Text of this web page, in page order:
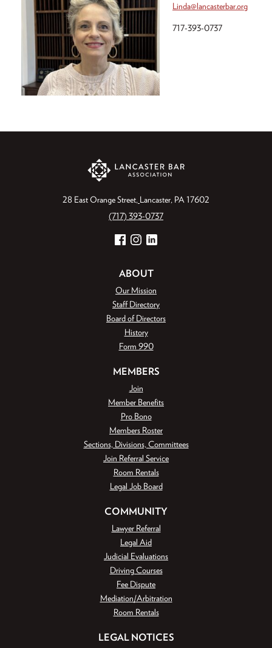
Linda@lancasterbar.org
717-393-0737
28 East Orange Street Lancaster, PA 17602
(717) 393-0737
Facebook
InstagramLinkedIn
ABOUT
Our Mission
Staff Directory
Board of Directors
History
Form 990
MEMBERS
Join
Member Benefits
Pro Bono
Members Roster
Sections, Divisions, Committees
Join Referral Service
Room Rentals
Legal Job Board
COMMUNITY
Lawyer Referral
Legal Aid
Judicial Evaluations
Driving Courses
Fee Dispute
Mediation/Arbitration
Room Rentals
LEGAL NOTICES